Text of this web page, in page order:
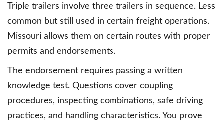
Triple trailers involve three trailers in sequence. Less
common but still used in certain freight operations.
Missouri allows them on certain routes with proper
permits and endorsements.
The endorsement requires passing a written
knowledge test. Questions cover coupling
procedures, inspecting combinations, safe driving
practices, and handling characteristics. You prove